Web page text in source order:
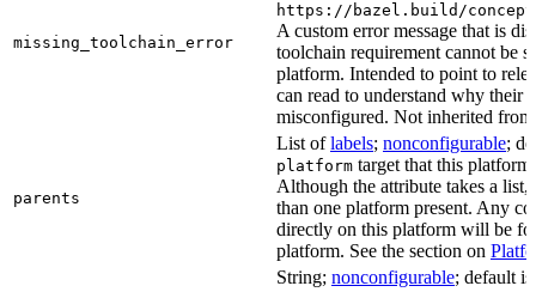
missing_toolchain_error
https://bazel.build/
A custom error message that is
toolchain requirement cannot be
platform. Intended to point to
can read to understand why their
misconfigured. Not inherited
parents
List oflabels; nonconfigurable;
platform target that this
Although the attribute takes a list,
than one platform present. Any
directly on this platform will be
platform. See the section on
String; nonconfigurable; default is